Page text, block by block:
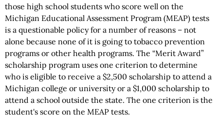
those high school students who score well on the
Michigan Educational Assessment Program (MEAP) tests
is a questionable policy for a number of reasons – not
alone because none of it is going to tobacco prevention
programs or other health programs. The “Merit Award”
scholarship program uses one criterion to determine
who is eligible to receive a $2,500 scholarship to attend a
Michigan college or university or a $1,000 scholarship to
attend a school outside the state. The one criterion is the
student's score on the MEAP tests.